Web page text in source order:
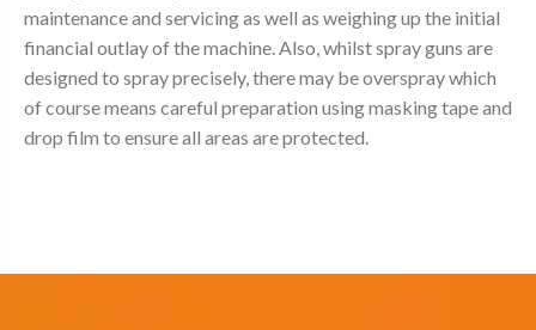
maintenance and servicing as well as weighing up the initial
financial outlay of the machine. Also, whilst spray guns are
designed to spray precisely, there may be overspray which
of course means careful preparation using masking tape and
drop film to ensure all areas are protected.